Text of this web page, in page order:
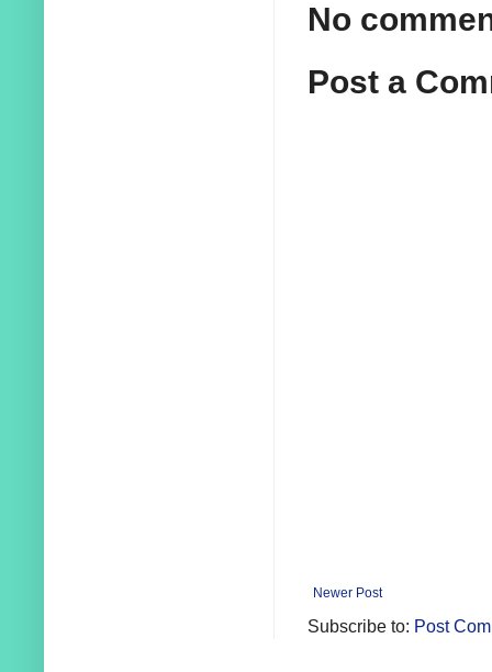
No
Post a
Newer Post
Subscribe to: Post